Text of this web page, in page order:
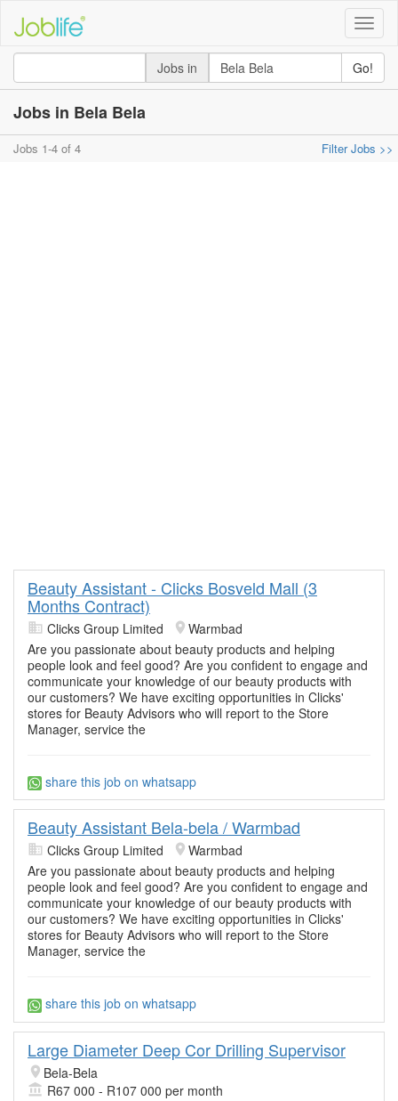
Toggle
Jobs in
Go!
Jobs in Bela Bela
Jobs 1-4 of 4 Filter Jobs >>
Beauty Assistant - Clicks Bosveld Mall (3
Months Contract)
Clicks Group Limited
Warmbad
Are you passionate about beauty products and helping
people look and feel good? Are you confident to engage and
communicate your knowledge of our beauty products with
our customers? We have exciting opportunities in Clicks'
stores for Beauty Advisors who will report to the Store
Manager, service the
share this job on whatsapp
Beauty Assistant Bela-bela / Warmbad
Clicks Group Limited
Warmbad
Are you passionate about beauty products and helping
people look and feel good? Are you confident to engage and
communicate your knowledge of our beauty products with
our customers? We have exciting opportunities in Clicks'
stores for Beauty Advisors who will report to the Store
Manager, service the
share this job on whatsapp
Large Diameter Deep Cor Drilling Supervisor
Bela-Bela
R67 000 - R107 000 per month